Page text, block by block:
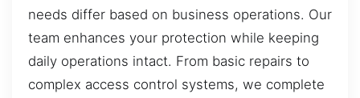
needs differ based on business operations. Our
team enhances your protection while keeping
daily operations intact. From basic repairs to
complex access control systems, we complete